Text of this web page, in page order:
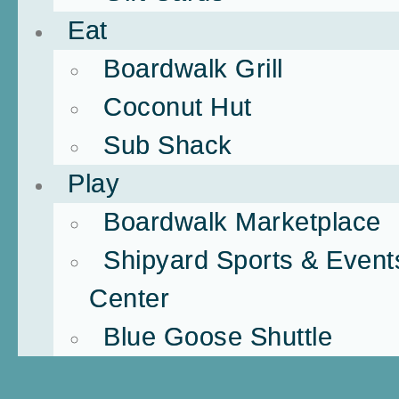
Eat
Boardwalk Grill
Coconut Hut
Sub Shack
Play
Boardwalk Marketplace
Shipyard Sports &
Center
Blue Goose Shuttle